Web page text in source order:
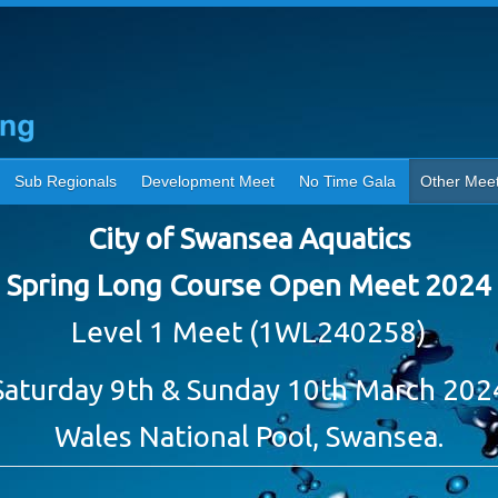
Sub Regionals Development Meet No Time Gala Other
City of Swansea Aquatics
Spring Long Course Open Meet 2024
Level 1 Meet (1WL240258)
9th & Sunday 10th March
Wales National Pool, Swansea.